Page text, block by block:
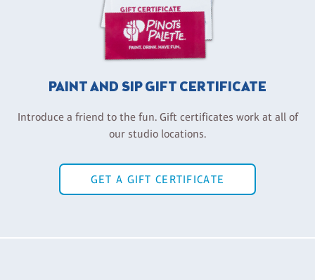
PAINT AND SIP GIFT CERTIFICATE
Introduce a friend to the fun. Gift certificates work at all of
our studio locations.
GET A GIFT CERTIFICATE